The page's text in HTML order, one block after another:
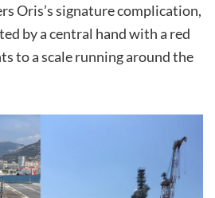
Oris’s signature complication,
by a central hand with a red
to a scale running around the